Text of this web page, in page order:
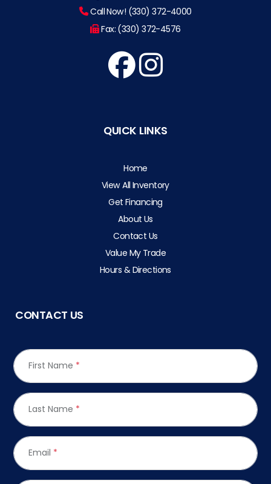
Call Now! (330) 372-4000
Fax: (330) 372-4576
QUICK LINKS
Home
View All Inventory
Get Financing
About Us
Contact Us
Value My Trade
Hours & Directions
CONTACT US
First Name *
Last Name *
Email *